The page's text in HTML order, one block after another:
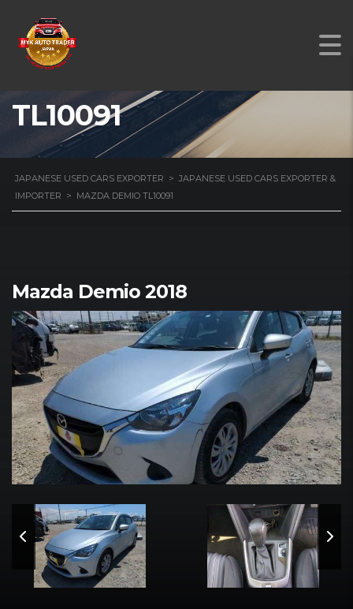
MAZDA DEMIO
TL10091
JAPANESE USED CARS EXPORTER > JAPANESE USED CARS EXPORTER &
IMPORTER > MAZDA DEMIO TL10091
Mazda Demio 2018